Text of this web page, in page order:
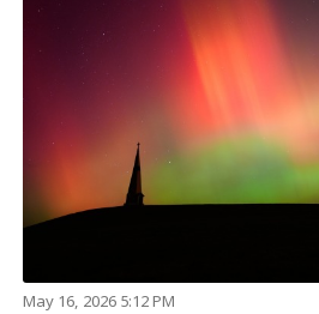
May 16, 2026 5:12 PM